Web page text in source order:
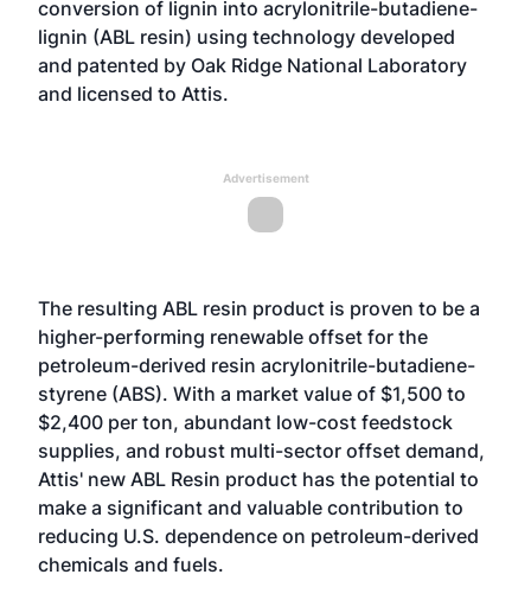
conversion of lignin into acrylonitrile-butadiene-
lignin (ABL resin) using technology developed
and patented by Oak Ridge National Laboratory
and licensed to Attis.
Advertisement
The resulting ABL resin product is proven to be a
higher-performing renewable offset for the
petroleum-derived resin acrylonitrile-butadiene-
styrene (ABS). With a market value of $1,500 to
$2,400 per ton, abundant low-cost feedstock
supplies, and robust multi-sector offset demand,
Attis' new ABL Resin product has the potential to
make a significant and valuable contribution to
reducing U.S. dependence on petroleum-derived
chemicals and fuels.